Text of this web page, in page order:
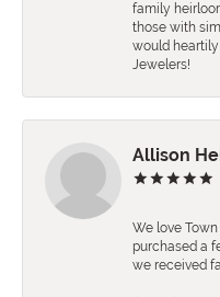
family
those with
would
Jewelers!
Allison
We love
purchased a
we received